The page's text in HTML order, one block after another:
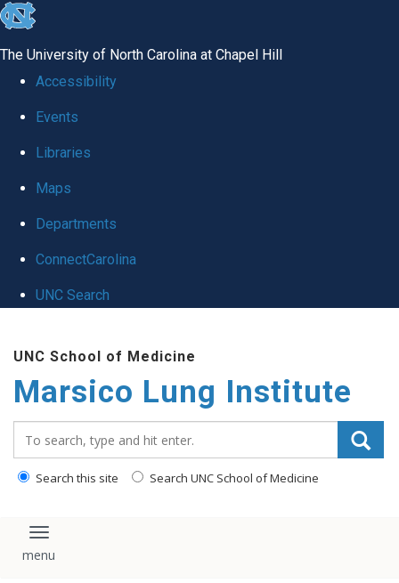
skip
global
The University of North Carolina at Chapel Hill
Accessibility
Events
Libraries
Maps
Departments
ConnectCarolina
UNC Search
main
content
UNC School of Medicine
Marsico Lung Institute
Search this site Search UNC School of Medicine
Toggle navigation